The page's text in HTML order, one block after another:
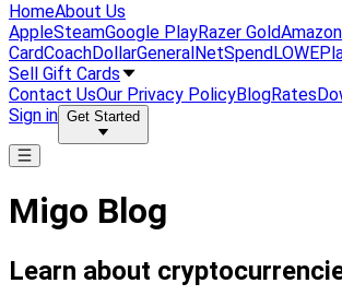
HomeAbout Us
AppleSteamGoogle PlayRazer GoldAmazon
CardCoachDollarGeneralNetSpendLOWE
Sell Gift Cards
Contact UsOur Privacy PolicyBlogRates
Sign in Get Started
Migo Blog
Learn about